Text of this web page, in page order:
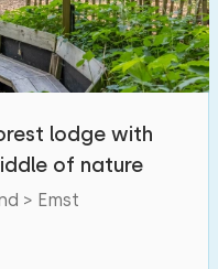
lodge with
of nature
> Emst